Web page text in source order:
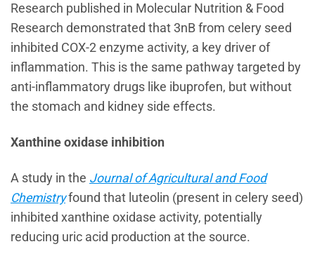
Research published in Molecular Nutrition & Food
Research demonstrated that 3nB from celery seed
inhibited COX-2 enzyme activity, a key driver of
inflammation. This is the same pathway targeted by
anti-inflammatory drugs like ibuprofen, but without
the stomach and kidney side effects.
Xanthine oxidase inhibition
A study in the Journal of Agricultural and Food
Chemistryfound that luteolin (present in celery seed)
inhibited xanthine oxidase activity, potentially
reducing uric acid production at the source.